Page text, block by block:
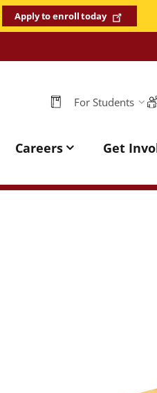
Apply to enroll today
Persona
For Students
Careers Get